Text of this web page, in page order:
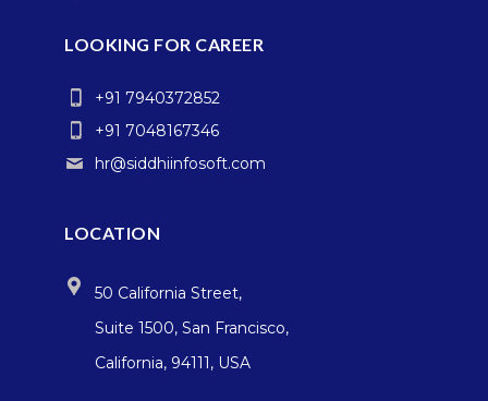
LOOKING FOR CAREER
+91 7940372852
+91 7048167346
hr@siddhiinfosoft.com
LOCATION
50 California Street,
Suite 1500, San Francisco,
California, 94111, USA